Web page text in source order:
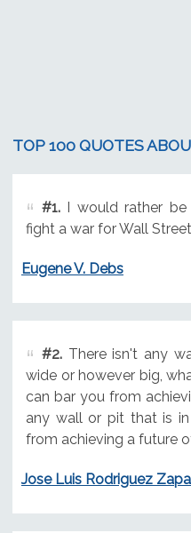
TOP 100 QUOTES
#1.I would rather be
fight a war for Wall
Eugene V. Debs
#2.There isn't any
wide or however big,
can bar you from
any wall or pit that is
from achieving a future
Jose Luis Rodriguez